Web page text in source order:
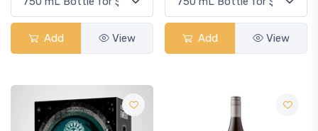
Add View Add View